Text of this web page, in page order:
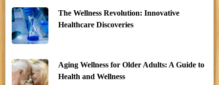
The Wellness Revolution: Innovative
Healthcare Discoveries
Aging Wellness for Older Adults: A Guide to
Health and Wellness